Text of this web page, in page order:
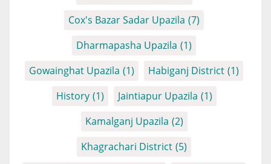
Cox's Bazar Sadar Upazila (7)
Dharmapasha Upazila (1)
Gowainghat Upazila (1) Habiganj District (1)
History (1) Jaintiapur Upazila (1)
Kamalganj Upazila (2)
Khagrachari District (5)